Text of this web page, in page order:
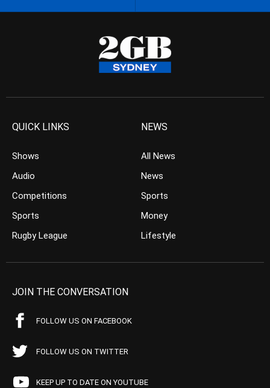
QUICK LINKS
Shows
Audio
Competitions
Sports
Rugby League
NEWS
All News
News
Sports
Money
Lifestyle
JOIN THE CONVERSATION
FOLLOW US ON FACEBOOK
FOLLOW US ON TWITTER
KEEP UP TO DATE ON YOUTUBE